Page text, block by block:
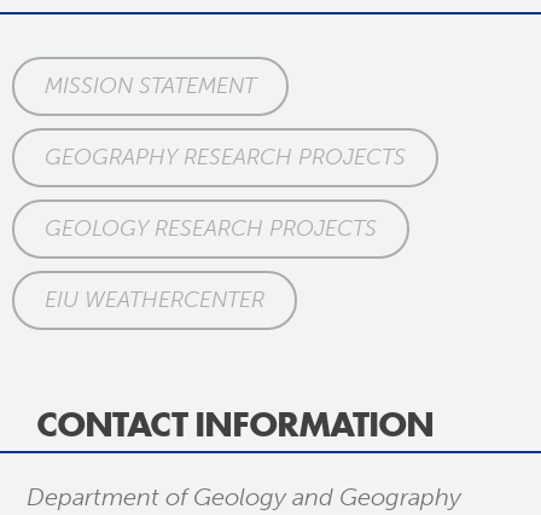
MISSION STATEMENT
GEOGRAPHY RESEARCH PROJECTS
GEOLOGY RESEARCH PROJECTS
EIU WEATHERCENTER
CONTACT INFORMATION
Department of Geology and Geography